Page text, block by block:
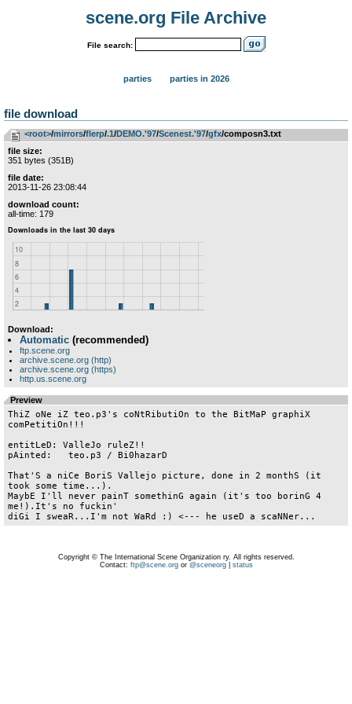
scene.org File Archive
File search:
parties parties in 2026
file download
<root>­/­mirrors­/­flerp­/­.1­/­DEMO.'97­/­Scenest.'97­/­gfx/composn3.txt
file size:
351 bytes (351B)
file date:
2013-11-26 23:08:44
download count:
all-time: 179
Download:
Automatic (recommended)
ftp.scene.org
archive.scene.org (http)
archive.scene.org (https)
http.us.scene.org
Preview
ThiZ oNe iZ teo.p3's coNtRibutiOn to the BitMaP graphiX
comPetitiOn!!!
entitLeD: ValleJo ruleZ!!
pAinted:   teo.p3 / Bi0hazarD
That'S a niCe BoriS Vallejo picture, done in 2 monthS (it
took some time...).
MaybE I'll never painT somethinG again (it's too borinG 4
me!).It's no fuckin'
Copyright © The International Scene Organization ry. All rights reserved.
Contact: ftp@scene.orgor @sceneorg| status